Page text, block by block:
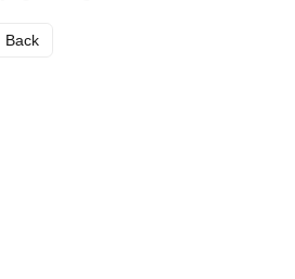
Back